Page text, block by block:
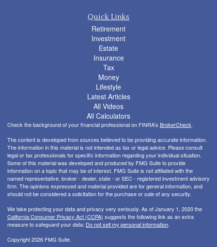
Quick Links
Retirement
Investment
Estate
Insurance
Tax
Money
Lifestyle
Latest Articles
All Videos
All Calculators
Check the background of your financial professional on FINRA's BrokerCheck.
The content is developed from sources believed to be providing accurate information.
The information in this material is not intended as tax or legal advice. Please consult
legal or tax professionals for specific information regarding your individual situation.
Some of this material was developed and produced by FMG Suite to provide
information on a topic that may be of interest. FMG Suite is not affiliated with the
named representative, broker - dealer, state - or SEC - registered investment advisory
firm. The opinions expressed and material provided are for general information, and
should not be considered a solicitation for the purchase or sale of any security.
We take protecting your data and privacy very seriously. As of January 1, 2020 the
California Consumer Privacy Act (CCPA) suggests the following link as an extra
measure to safeguard your data: Do not sell my personal information.
Copyright 2026 FMG Suite.